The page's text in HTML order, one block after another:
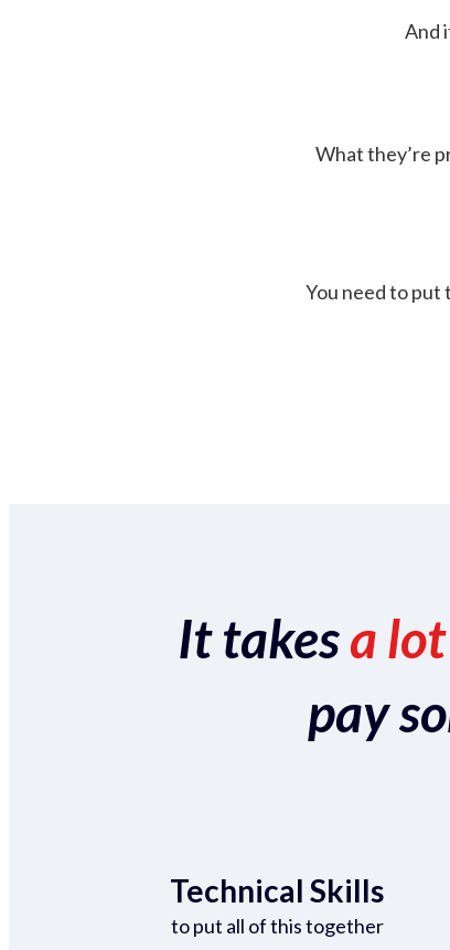
And
What they’re
You need to put
It takesa
pay
Technical Skills
to put all of this together